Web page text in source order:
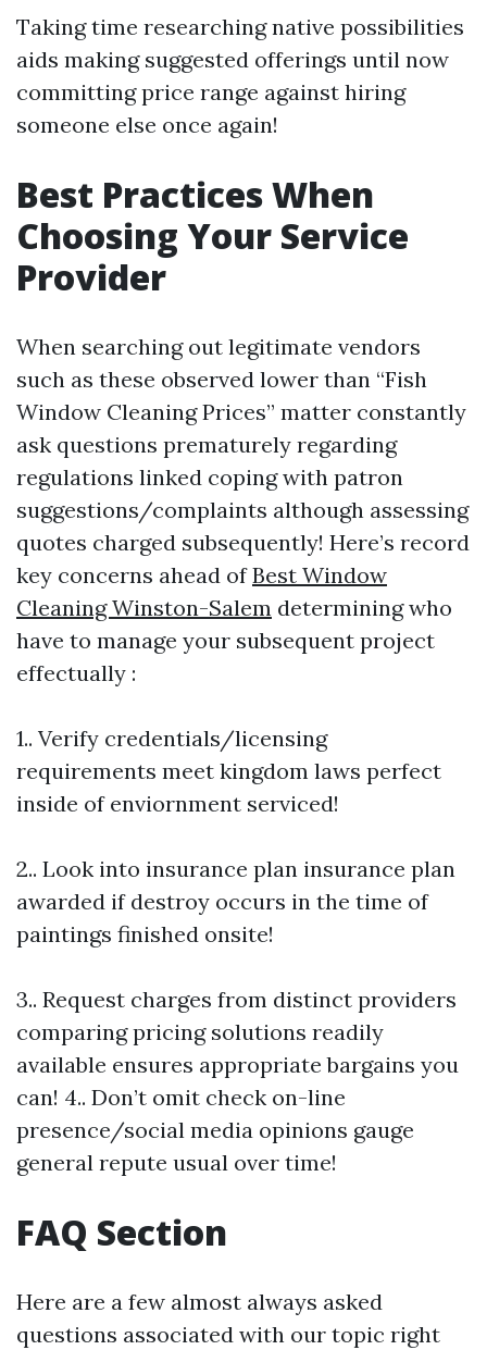
Taking time researching native possibilities
aids making suggested offerings until now
committing price range against hiring
someone else once again!
Best Practices When
Choosing Your Service
Provider
When searching out legitimate vendors
such as these observed lower than “Fish
Window Cleaning Prices” matter constantly
ask questions prematurely regarding
regulations linked coping with patron
suggestions/complaints although assessing
quotes charged subsequently! Here’s record
key concerns ahead ofBest Window
Cleaning Winston-Salem determining who
have to manage your subsequent project
effectually :
1.. Verify credentials/licensing
requirements meet kingdom laws perfect
inside of enviornment serviced!
2.. Look into insurance plan insurance plan
awarded if destroy occurs in the time of
paintings finished onsite!
3.. Request charges from distinct providers
comparing pricing solutions readily
available ensures appropriate bargains you
can! 4.. Don’t omit check on-line
presence/social media opinions gauge
general repute usual over time!
FAQ Section
Here are a few almost always asked
questions associated with our topic right